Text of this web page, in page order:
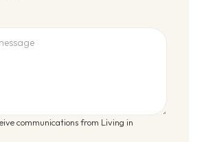
communications from Living in